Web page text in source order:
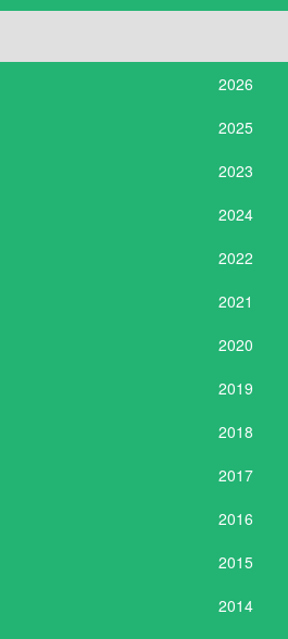
2026
2025
2023
2024
2022
2021
2020
2019
2018
2017
2016
2015
2014